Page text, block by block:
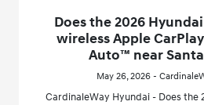
Does the 2026
wireless Apple
Auto™ near Santa
May 26, 2026 -
CardinaleWay Hyundai - Does the